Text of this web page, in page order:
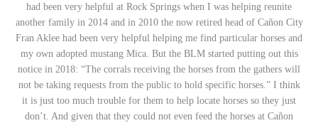
had been very helpful at Rock Springs when I was helping reunite
another family in 2014 and in 2010 the now retired head of Cañon City
Fran Aklee had been very helpful helping me find particular horses and
my own adopted mustang Mica. But the BLM started putting out this
notice in 2018: “The corrals receiving the horses from the gathers will
not be taking requests from the public to hold specific horses.” I think
it is just too much trouble for them to help locate horses so they just
don’t. And given that they could not even feed the horses at Cañon